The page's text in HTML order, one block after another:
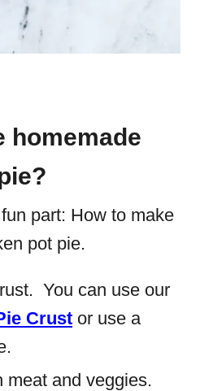
homemade
part: How to make
pot pie.
You can use our
Crust or use a
meat and veggies.